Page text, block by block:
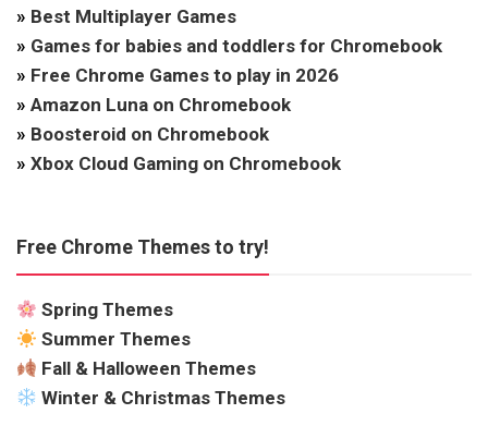
» Best Multiplayer Games
» Games for babies and toddlers for Chromebook
» Free Chrome Games to play in 2026
» Amazon Luna on Chromebook
» Boosteroid on Chromebook
» Xbox Cloud Gaming on Chromebook
Free Chrome Themes to try!
Spring Themes
Summer Themes
Fall & Halloween Themes
Winter & Christmas Themes